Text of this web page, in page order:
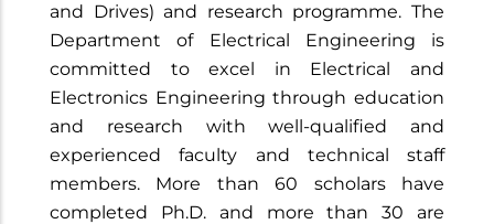
and Drives) and research programme. The
Department of Electrical Engineering is
committed to excel in Electrical and
Electronics Engineering through education
and research with well-qualified and
experienced faculty and technical staff
members. More than 60 scholars have
completed Ph.D. and more than 30 are